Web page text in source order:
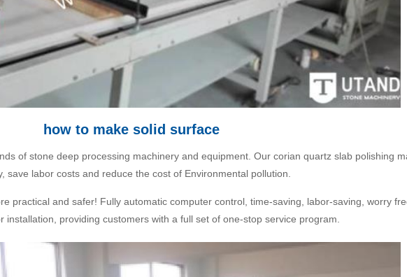
how to make solid surface
of stone deep processing machinery and equipment. Our corian quartz slab polishing
labor costs and reduce the cost of Environmental pollution.
practical and safer! Fully automatic computer control, time-saving, labor-saving, worry
providing customers with a full set of one-stop service program.